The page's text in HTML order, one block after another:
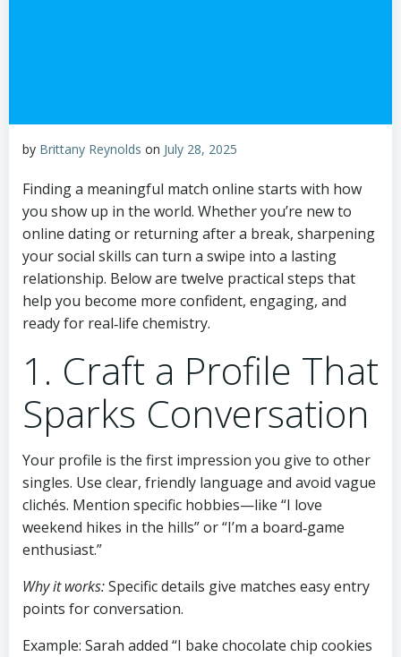
by Brittany Reynolds on July 28, 2025
Finding a meaningful match online starts with how
you show up in the world. Whether you’re new to
online dating or returning after a break, sharpening
your social skills can turn a swipe into a lasting
relationship. Below are twelve practical steps that
help you become more confident, engaging, and
ready for real‑life chemistry.
1. Craft a Profile That
Sparks Conversation
Your profile is the first impression you give to other
singles. Use clear, friendly language and avoid vague
clichés. Mention specific hobbies—like “I love
weekend hikes in the hills” or “I’m a board‑game
enthusiast.”
Why it works:Specific details give matches easy entry
points for conversation.
Example: Sarah added “I bake chocolate chip cookies